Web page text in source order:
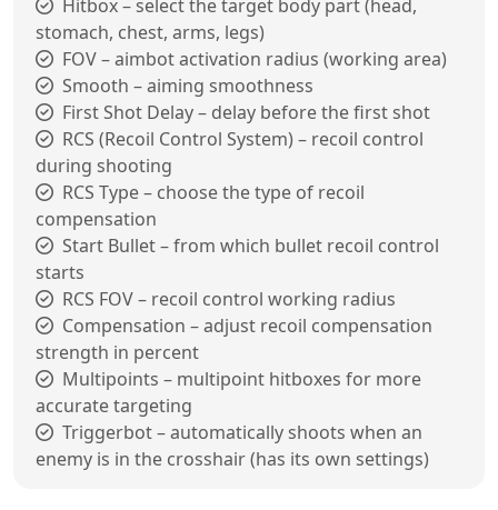
Hitbox – select the target body part (head,
stomach, chest, arms, legs)
FOV – aimbot activation radius (working area)
Smooth – aiming smoothness
First Shot Delay – delay before the first shot
RCS (Recoil Control System) – recoil control
during shooting
RCS Type – choose the type of recoil
compensation
Start Bullet – from which bullet recoil control
starts
RCS FOV – recoil control working radius
Compensation – adjust recoil compensation
strength in percent
Multipoints – multipoint hitboxes for more
accurate targeting
Triggerbot – automatically shoots when an
enemy is in the crosshair (has its own settings)